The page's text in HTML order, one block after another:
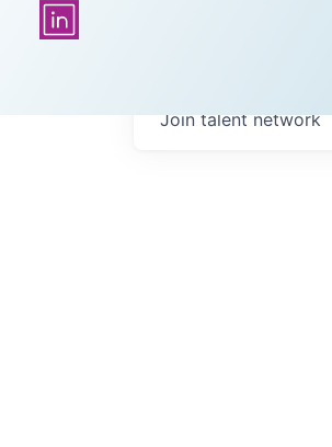
Join talent network